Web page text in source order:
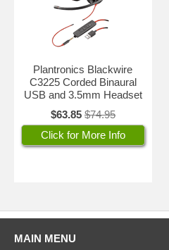
Plantronics Blackwire
C3225 Corded Binaural
USB and 3.5mm Headset
$63.85 $74.95
Click for More Info
MAIN MENU